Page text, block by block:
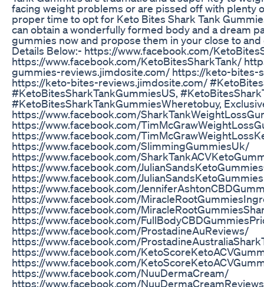
facing weight problems or are pissed off with plenty
proper time to opt for Keto Bites Shark Tank
can obtain a wonderfully formed body and a dream
gummies now and propose them in your close to
Details Below:- https://www.facebook.com/
https://www.facebook.com/KetoBitesSharkTank/
gummies-reviews.jimdosite.com/ https://keto-bites-
https://keto-bites-reviews.jimdosite.com/
#KetoBitesSharkTankGummiesUS,
#KetoBitesSharkTankGummiesWheretobuy,
https://www.facebook.com/
https://www.facebook.com/
https://www.facebook.com/
https://www.facebook.com/SlimmingGummiesUk/
https://www.facebook.com/
https://www.facebook.com/
https://www.facebook.com/
https://www.facebook.com/
https://www.facebook.com/
https://www.facebook.com/
https://www.facebook.com/
https://www.facebook.com/ProstadineAuReviews/
https://www.facebook.com/
https://www.facebook.com/
https://www.facebook.com/
https://www.facebook.com/NuuDermaCream/
https://www.facebook.com/